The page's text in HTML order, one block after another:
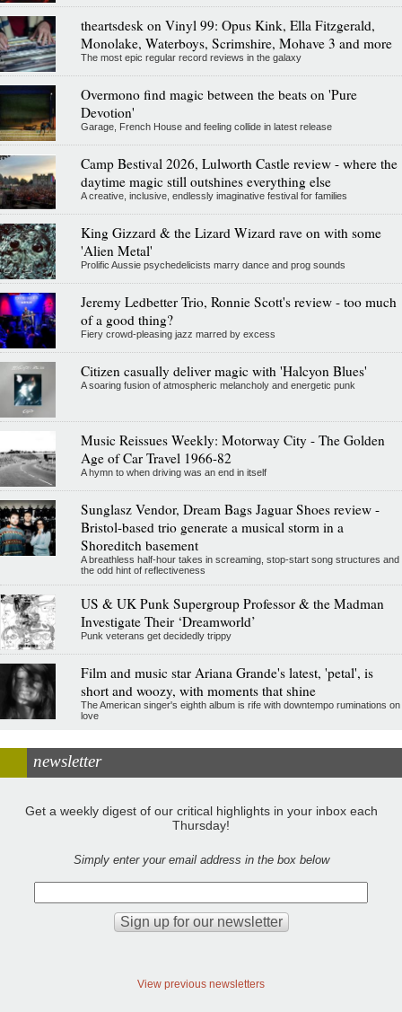
theartsdesk on Vinyl 99: Opus Kink, Ella Fitzgerald,
Monolake, Waterboys, Scrimshire, Mohave 3 and more
The most epic regular record reviews in the galaxy
Overmono find magic between the beats on 'Pure
Devotion'
Garage, French House and feeling collide in latest release
Camp Bestival 2026, Lulworth Castle review - where the
daytime magic still outshines everything else
A creative, inclusive, endlessly imaginative festival for families
King Gizzard & the Lizard Wizard rave on with some
'Alien Metal'
Prolific Aussie psychedelicists marry dance and prog sounds
Jeremy Ledbetter Trio, Ronnie Scott's review - too much
of a good thing?
Fiery crowd-pleasing jazz marred by excess
Citizen casually deliver magic with 'Halcyon Blues'
A soaring fusion of atmospheric melancholy and energetic punk
Music Reissues Weekly: Motorway City - The Golden
Age of Car Travel 1966-82
A hymn to when driving was an end in itself
Sunglasz Vendor, Dream Bags Jaguar Shoes review -
Bristol-based trio generate a musical storm in a
Shoreditch basement
A breathless half-hour takes in screaming, stop-start song structures and
the odd hint of reflectiveness
US & UK Punk Supergroup Professor & the Madman
Investigate Their ‘Dreamworld’
Punk veterans get decidedly trippy
Film and music star Ariana Grande's latest, 'petal', is
short and woozy, with moments that shine
The American singer's eighth album is rife with downtempo ruminations on
love
newsletter
Get a weekly digest of our critical highlights in your inbox each
Thursday!
Simply enter your email address in the box below
View previous newsletters